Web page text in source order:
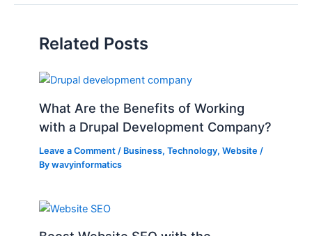
Related Posts
What Are the Benefits of Working
with a Drupal Development Company?
Leave a Comment / Business,Technology,Website /
Bywavyinformatics